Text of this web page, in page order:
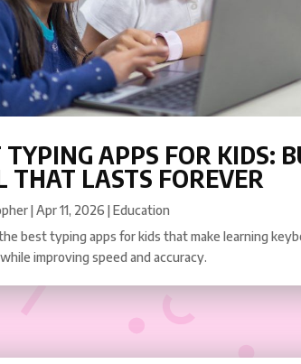
TYPING APPS FOR KIDS:
THAT LASTS FOREVER
|Apr 11, 2026 |Education
best typing apps for kids that make learning
improving speed and accuracy.